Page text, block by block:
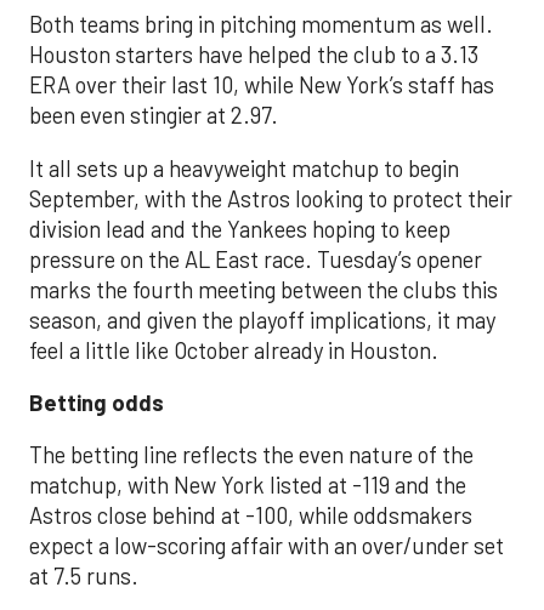
Both teams bring in pitching momentum as well.
Houston starters have helped the club to a 3.13
ERA over their last 10, while New York’s staff has
been even stingier at 2.97.
It all sets up a heavyweight matchup to begin
September, with the Astros looking to protect their
division lead and the Yankees hoping to keep
pressure on the AL East race. Tuesday’s opener
marks the fourth meeting between the clubs this
season, and given the playoff implications, it may
feel a little like October already in Houston.
Betting odds
The betting line reflects the even nature of the
matchup, with New York listed at -119 and the
Astros close behind at -100, while oddsmakers
expect a low-scoring affair with an over/under set
at 7.5 runs.